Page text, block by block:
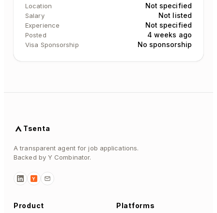
Location Not specified
Salary Not listed
Experience Not specified
Posted 4 weeks ago
Visa Sponsorship No sponsorship
Tsenta
A transparent agent for job applications.
Backed by Y Combinator.
Y
Product
Platforms